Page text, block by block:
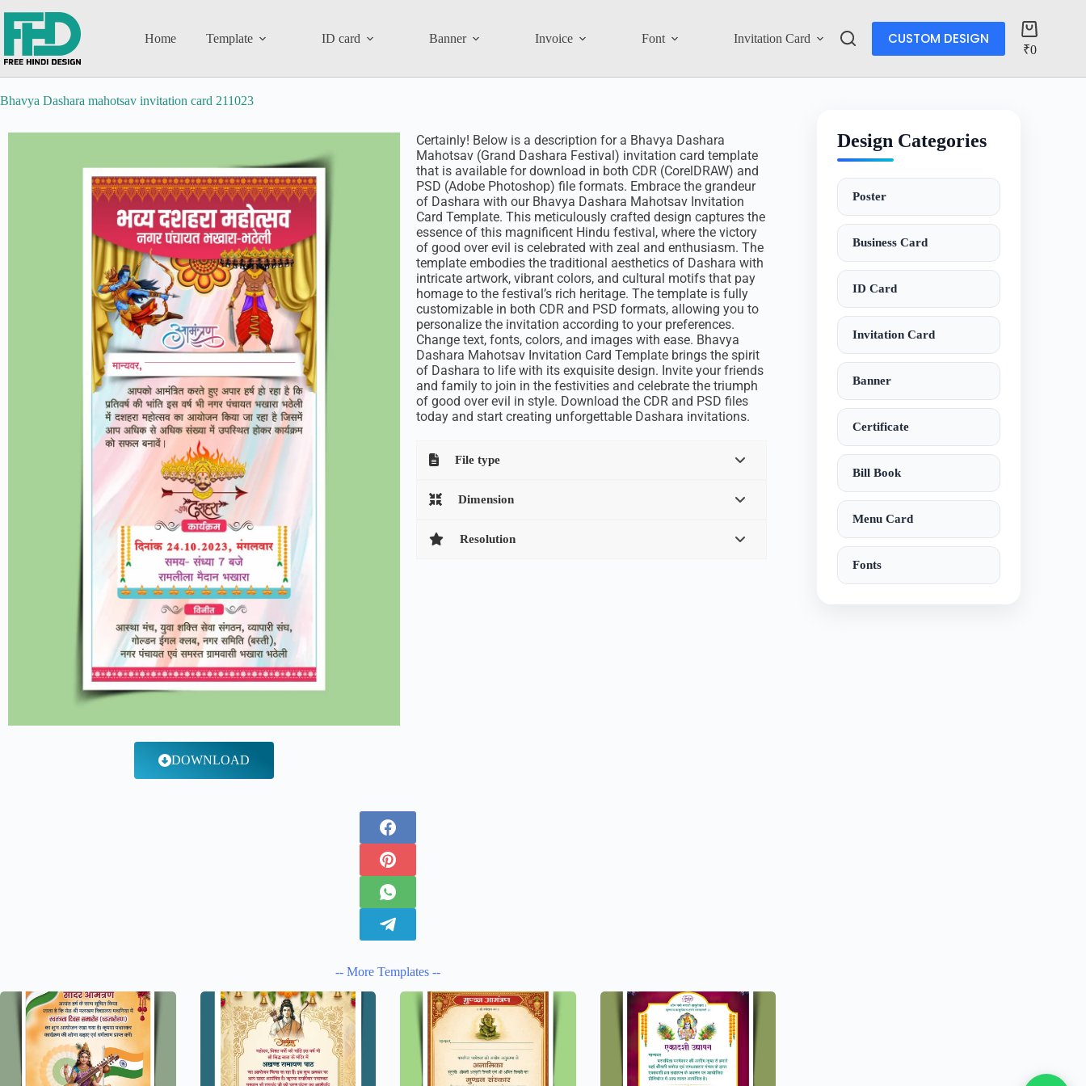
Home Template ID card Banner Invoice Font Invitation Card Account
CUSTOM DESIGN
₹0
Bhavya Dashara mahotsav invitation card 211023
DOWNLOAD
Certainly! Below is a description for a Bhavya Dashara
Mahotsav (Grand Dashara Festival) invitation card template
that is available for download in both CDR (CorelDRAW) and
PSD (Adobe Photoshop) file formats. Embrace the grandeur
of Dashara with our Bhavya Dashara Mahotsav Invitation
Card Template. This meticulously crafted design captures the
essence of this magnificent Hindu festival, where the victory
of good over evil is celebrated with zeal and enthusiasm. The
template embodies the traditional aesthetics of Dashara with
intricate artwork, vibrant colors, and cultural motifs that pay
homage to the festival’s rich heritage. The template is fully
customizable in both CDR and PSD formats, allowing you to
personalize the invitation according to your preferences.
Change text, fonts, colors, and images with ease. Bhavya
Dashara Mahotsav Invitation Card Template brings the spirit
of Dashara to life with its exquisite design. Invite your friends
and family to join in the festivities and celebrate the triumph
of good over evil in style. Download the CDR and PSD files
today and start creating unforgettable Dashara invitations.
File type
Dimension
Resolution
-- More Templates --
Design Categories
Poster
Business Card
ID Card
Invitation Card
Banner
Certificate
Bill Book
Menu Card
Fonts